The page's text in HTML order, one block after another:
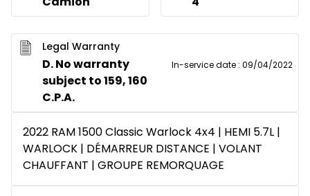
Legal Warranty
D. No warranty
subject to 159, 160
C.P.A.
In-service date : 09/04/2022
2022 RAM 1500 Classic Warlock 4x4 | HEMI 5.7L |
WARLOCK | DÉMARREUR DISTANCE | VOLANT
CHAUFFANT | GROUPE REMORQUAGE